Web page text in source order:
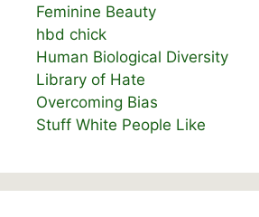
Feminine Beauty
hbd chick
Human Biological Diversity
Library of Hate
Overcoming Bias
Stuff White People Like